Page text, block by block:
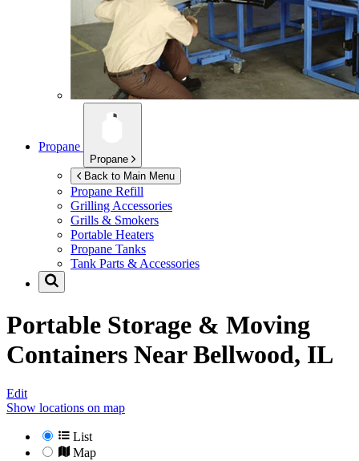
Propane
Propane
Back to Main Menu
Propane Refill
Grilling Accessories
Grills & Smokers
Portable Heaters
Propane Tanks
Tank Parts & Accessories
Portable Storage & Moving
Containers NearBellwood, IL
Edit
Show locations on map
List
Map